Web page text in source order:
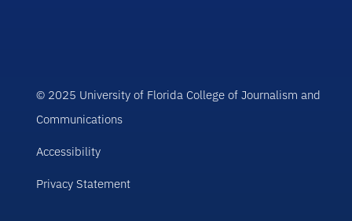
© 2025 University of Florida College of Journalism and
Communications
Accessibility
Privacy Statement